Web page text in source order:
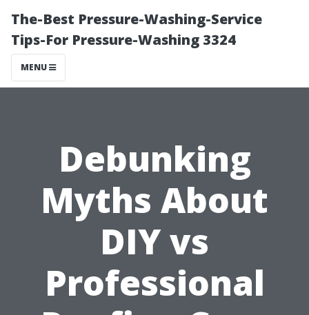
The-Best Pressure-Washing-Service
Tips-For Pressure-Washing 3324
MENU
Debunking
Myths About
DIY vs
Professional